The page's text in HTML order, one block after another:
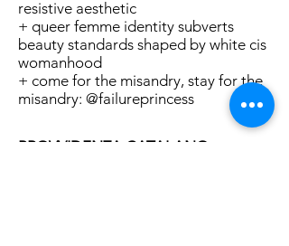
resistive aesthetic
+ queer femme identity subverts
beauty standards shaped by white cis
womanhood
+ come for the misandry, stay for the
misandry: @failureprincess
PROVVIDENZA CATALANO